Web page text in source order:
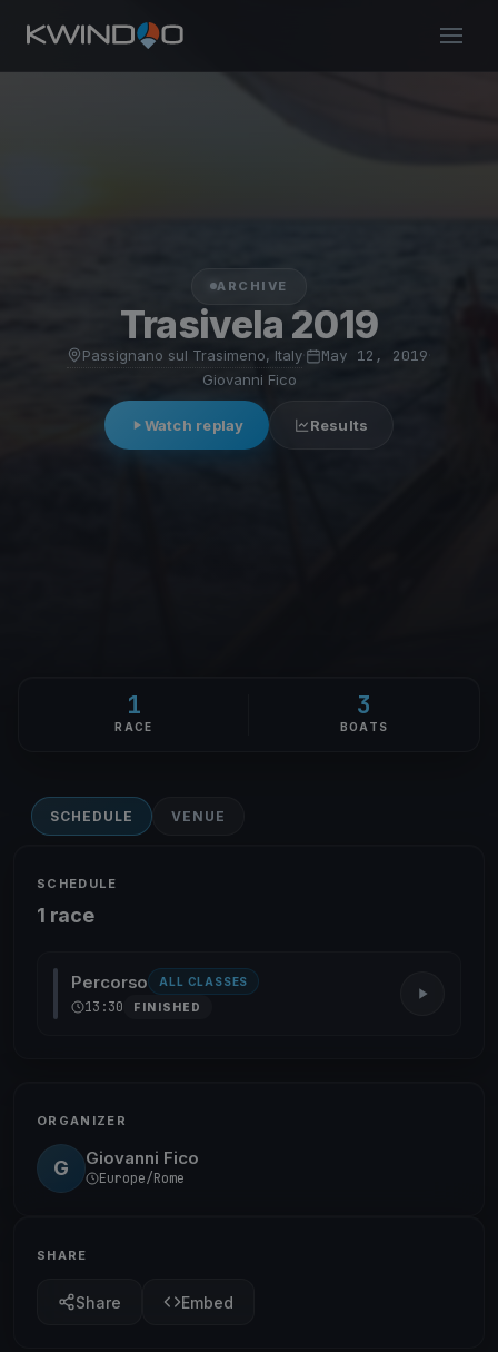
ARCHIVE
Trasivela 2019
Passignano sul Trasimeno, Italy May 12, 2019
Giovanni Fico
Watch replay Results
1
RACE
3
BOATS
SCHEDULE VENUE
SCHEDULE
1 race
Percorso ALL CLASSES
13:30 FINISHED
ORGANIZER
G Giovanni Fico
Europe/Rome
SHARE
Share Embed